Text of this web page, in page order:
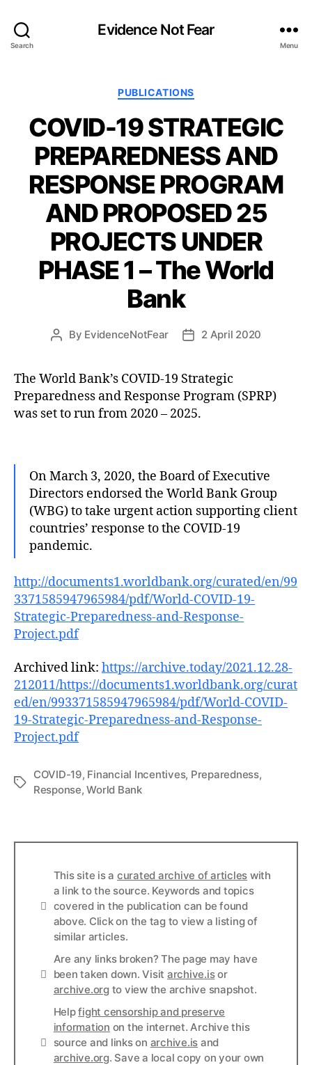
Search
Evidence Not Fear
Menu
Categories
PUBLICATIONS
COVID-19 STRATEGIC
PREPAREDNESS AND
RESPONSE PROGRAM
AND PROPOSED 25
PROJECTS UNDER
PHASE 1 – The World
Bank
Post
By EvidenceNotFear
Post2 April 2020
The World Bank’s COVID-19 Strategic
Preparedness and Response Program (SPRP)
was set to run from 2020 – 2025.
On March 3, 2020, the Board of Executive
Directors endorsed the World Bank Group
(WBG) to take urgent action supporting client
countries’ response to the COVID-19
pandemic.
http://documents1.worldbank.org/curated/en/99
3371585947965984/pdf/World-COVID-19-
Strategic-Preparedness-and-Response-
Project.pdf
Archived link: https://archive.today/2021.12.28-
212011/https://documents1.worldbank.org/curat
ed/en/993371585947965984/pdf/World-COVID-
19-Strategic-Preparedness-and-Response-
Project.pdf
Tags
COVID-19, Financial Incentives, Preparedness,
Response,World Bank
Info
This site is a curated archive of articles with
a link to the source. Keywords and topics
covered in the publication can be found
above. Click on the tag to view a listing of
similar articles.
Links
Are any links broken? The page may have
been taken down. Visit archive.isor
archive.orgto view the archive snapshot.
Links
Helpfight censorship and preserve
information on the internet. Archive this
source and links on archive.is and
archive.org. Save a local copy on your own